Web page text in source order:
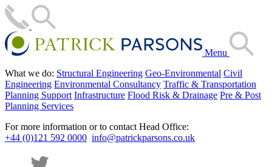
Menu
What we do: Structural Engineering Geo-Environmental Civil
Engineering Environmental Consultancy Traffic & Transportation
Planning Support Infrastructure Flood Risk & Drainage Pre & Post
Planning Services
For more information or to contact Head Office:
+44 (0)121 592 0000 info@patrickparsons.co.uk